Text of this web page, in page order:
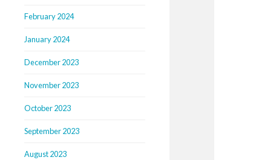
February 2024
January 2024
December 2023
November 2023
October 2023
September 2023
August 2023